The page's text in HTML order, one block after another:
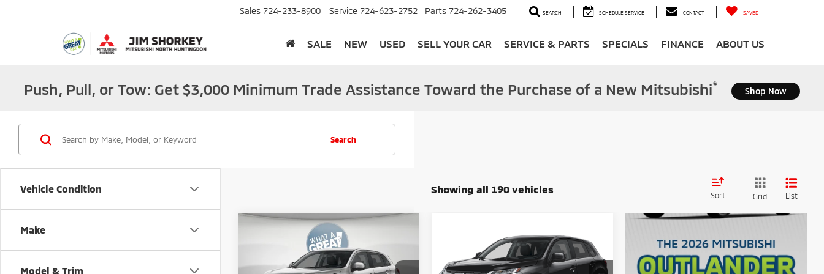
Sales 724-233-8900 Service 724-623-2752 Parts 724-262-3405 SEARCH SCHEDULE SERVICE CONTACT SAVED
SALE NEW USED SELL YOUR CAR SERVICE & PARTS SPECIALS FINANCE ABOUT US
Push, Pull, or Tow: Get $3,000 Minimum Trade Assistance Toward the Purchase of a New Mitsubishi* Shop Now
Vehicle Condition
Make
Model & Trim
Search
Showing all 190 vehicles
Sort Grid List
Mitsubishi
Outlander Sport2.0 SE
MSRP:
$31,210
Compare Vehicle
Mitsubishi
Outlander Sport2.0 ES
MSRP:
$29,015